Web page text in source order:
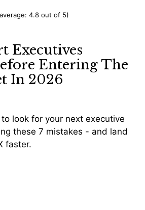
4.8 out of 5)
Executives
Entering The
In 2026
look for your next executive
these 7 mistakes - and land
faster.